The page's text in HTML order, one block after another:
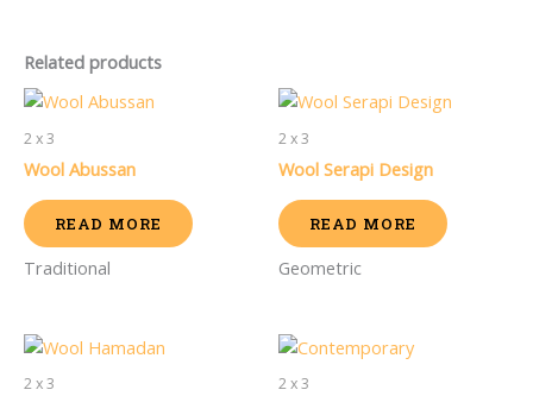
Related products
2 x 3
Wool Abussan
READ MORE
Traditional
2 x 3
Wool Serapi Design
READ MORE
Geometric
2 x 3 2 x 3